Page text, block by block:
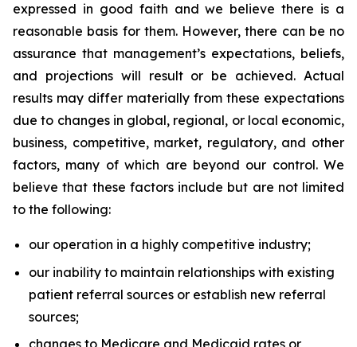
expressed in good faith and we believe there is a
reasonable basis for them. However, there can be no
assurance that management’s expectations, beliefs,
and projections will result or be achieved. Actual
results may differ materially from these expectations
due to changes in global, regional, or local economic,
business, competitive, market, regulatory, and other
factors, many of which are beyond our control. We
believe that these factors include but are not limited
to the following:
our operation in a highly competitive industry;
our inability to maintain relationships with existing
patient referral sources or establish new referral
sources;